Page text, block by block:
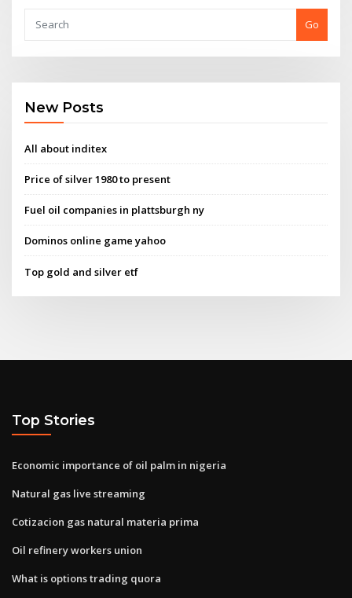
Go
New Posts
All about inditex
Price of silver 1980 to present
Fuel oil companies in plattsburgh ny
Dominos online game yahoo
Top gold and silver etf
Top Stories
Economic importance of oil palm in nigeria
Natural gas live streaming
Cotizacion gas natural materia prima
Oil refinery workers union
What is options trading quora